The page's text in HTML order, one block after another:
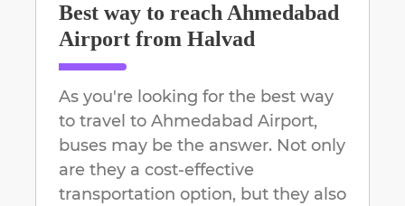
Best way to reachAhmedabad
Airport from Halvad
As you're looking for the best way
to travel to Ahmedabad Airport,
buses may be the answer. Not only
are they a cost-effective
transportation option, but they also